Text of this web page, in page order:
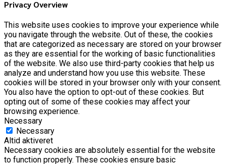
Privacy Overview
This website uses cookies to improve your experience while
you navigate through the website. Out of these, the cookies
that are categorized as necessary are stored on your browser
as they are essential for the working of basic functionalities
of the website. We also use third-party cookies that help us
analyze and understand how you use this website. These
cookies will be stored in your browser only with your consent.
You also have the option to opt-out of these cookies. But
opting out of some of these cookies may affect your
browsing experience.
Necessary
Necessary
Altid aktiveret
Necessary cookies are absolutely essential for the website
to function properly. These cookies ensure basic